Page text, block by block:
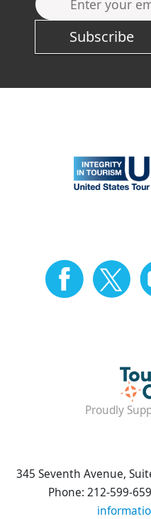
Subscribe
Proudly
345 Seventh Avenue,
Phone: 212-599-